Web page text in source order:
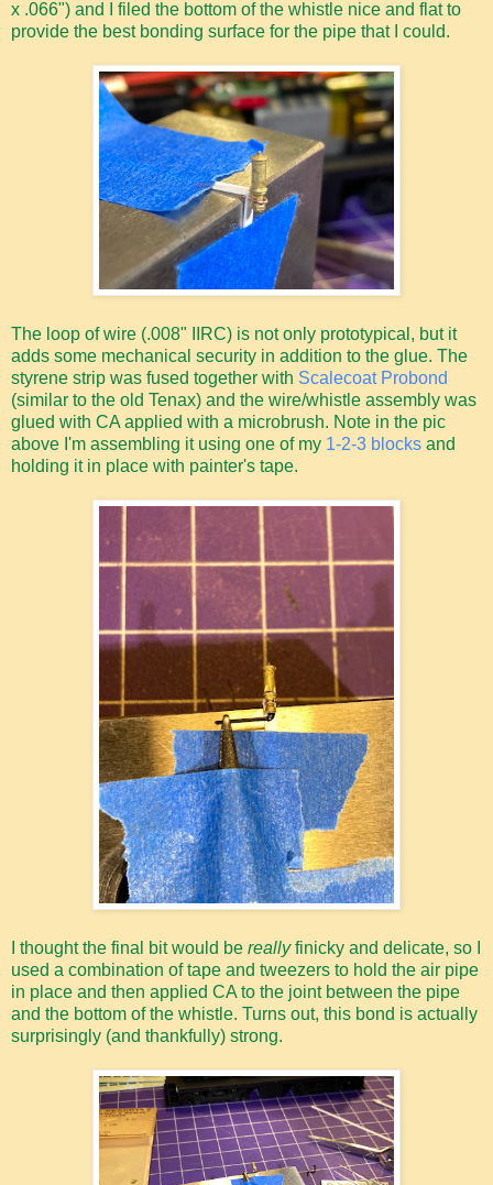
x .066") and I filed the bottom of the whistle nice and flat to
provide the best bonding surface for the pipe that I could.
The loop of wire (.008" IIRC) is not only prototypical, but it
adds some mechanical security in addition to the glue. The
styrene strip was fused together with Scalecoat Probond
(similar to the old Tenax) and the wire/whistle assembly was
glued with CA applied with a microbrush. Note in the pic
above I'm assembling it using one of my 1-2-3 blocks and
holding it in place with painter's tape.
I thought the final bit would be reallyfinicky and delicate, so I
used a combination of tape and tweezers to hold the air pipe
in place and then applied CA to the joint between the pipe
and the bottom of the whistle. Turns out, this bond is actually
surprisingly (and thankfully) strong.